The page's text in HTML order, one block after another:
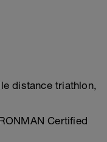
distance triathlon,
Certified